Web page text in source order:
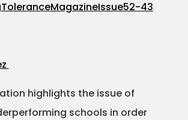
highlights the issue of
schools in order